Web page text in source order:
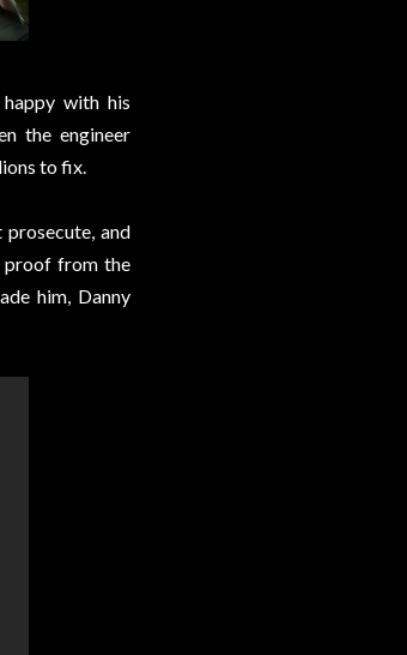
with his
the engineer
to fix.
and
proof from the
him, Danny